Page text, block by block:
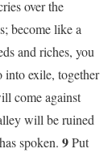
over the
become like a
and riches, you
exile, together
come against
will be ruined
spoken. 9Put